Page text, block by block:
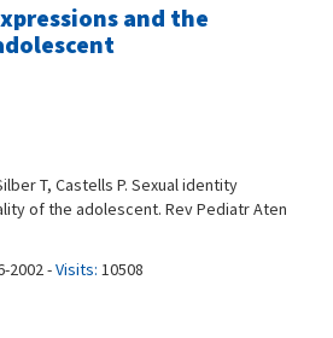
and the
T, Castells P. Sexual identity
of the adolescent. Rev Pediatr Aten
2002 -Visits: 10508